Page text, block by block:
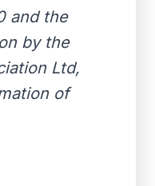
and the
by the
Ltd,
of